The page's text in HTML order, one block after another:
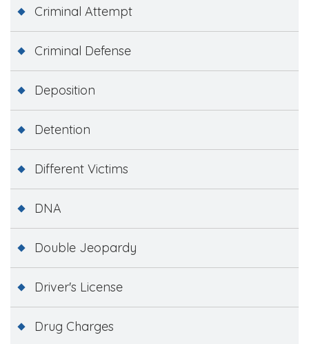
Criminal Attempt
Criminal Defense
Deposition
Detention
Different Victims
DNA
Double Jeopardy
Driver's License
Drug Charges